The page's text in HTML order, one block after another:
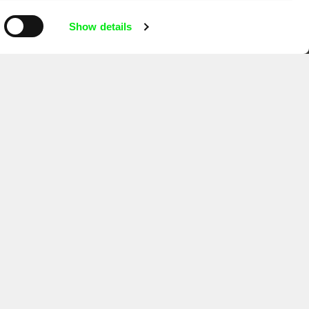
Show details
documentary films.